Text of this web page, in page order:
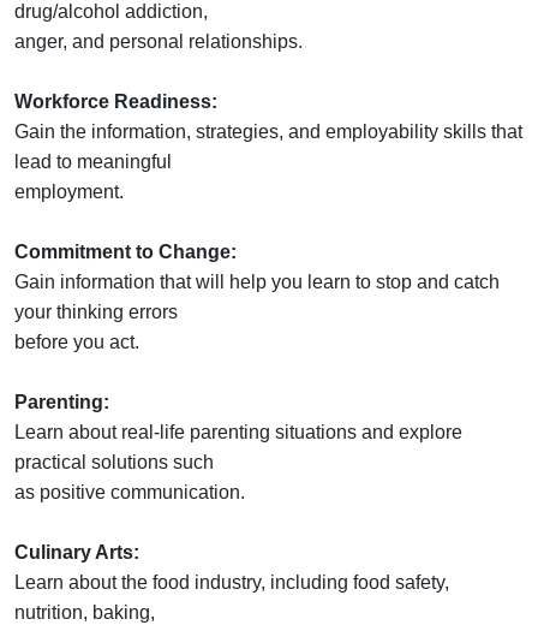
drug/alcohol addiction,
anger, and personal relationships.
Workforce Readiness:
Gain the information, strategies, and employability skills that
lead to meaningful
employment.
Commitment to Change:
Gain information that will help you learn to stop and catch
your thinking errors
before you act.
Parenting:
Learn about real-life parenting situations and explore
practical solutions such
as positive communication.
Culinary Arts:
Learn about the food industry, including food safety,
nutrition, baking,